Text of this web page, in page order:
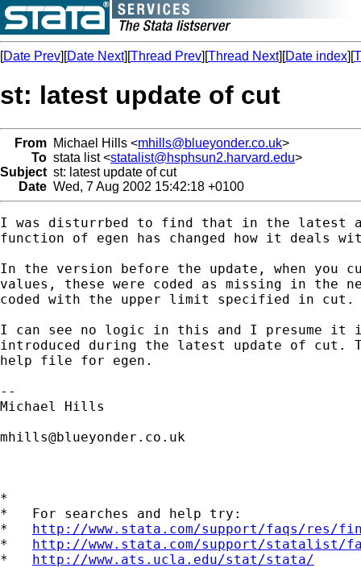
[Date Prev][Date Next][Thread Prev][Thread Next][Date index][
st: latest update of cut
From Michael Hills <mhills@blueyonder.co.uk>
To stata list <statalist@hsphsun2.harvard.edu>
Subject st: latest update of cut
Date Wed, 7 Aug 2002 15:42:18 +0100
I was disturrbed to find that in the latest
function of egen has changed how it deals
In the version before the update, when you
values, these were coded as missing in the
coded with the upper limit specified in cut.
I can see no logic in this and I presume it
introduced during the latest update of cut.
help file for egen.
--
Michael Hills
mhills@blueyonder.co.uk
*
*   For searches and help try:
* http://www.stata.com/support/faqs/res/
* http://www.stata.com/support/statalist/
* http://www.ats.ucla.edu/stat/stata/